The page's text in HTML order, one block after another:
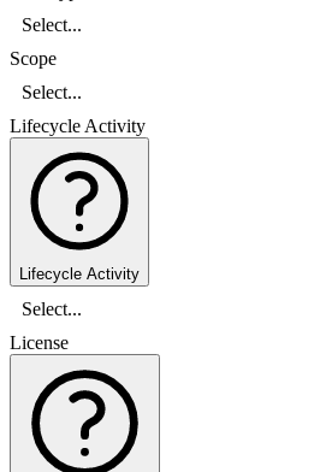
Select...
Scope
Select...
Lifecycle Activity
Lifecycle Activity
Select...
License